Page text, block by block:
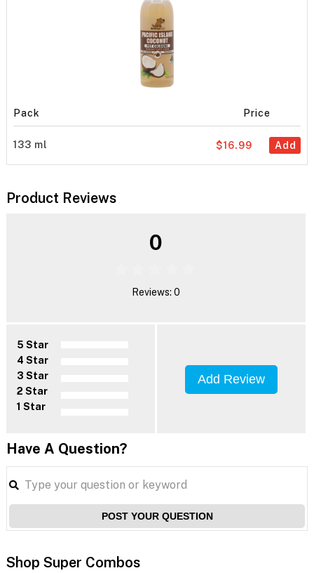
Pack Price
133 ml Add
$16.99
Product Reviews
0
Reviews: 0
5 Star
4 Star
3 Star
2 Star
1 Star
Add Review
Have A Question?
POST YOUR QUESTION
Shop Super Combos